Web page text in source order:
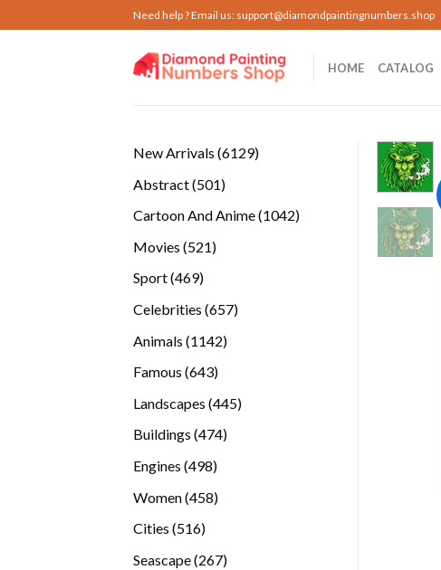
to
Need help ? Email us: support@diamondpaintingnumbers.shop
HOME CATALOG
New Arrivals 61296129
Abstract 501501
Cartoon And Anime 10421042
Movies 521521
Sport 469469
Celebrities 657657
Animals 11421142
Famous 643643
Landscapes 445445
Buildings 474474
Engines 498498
Women 458458
Cities 516516
Seascape 267267